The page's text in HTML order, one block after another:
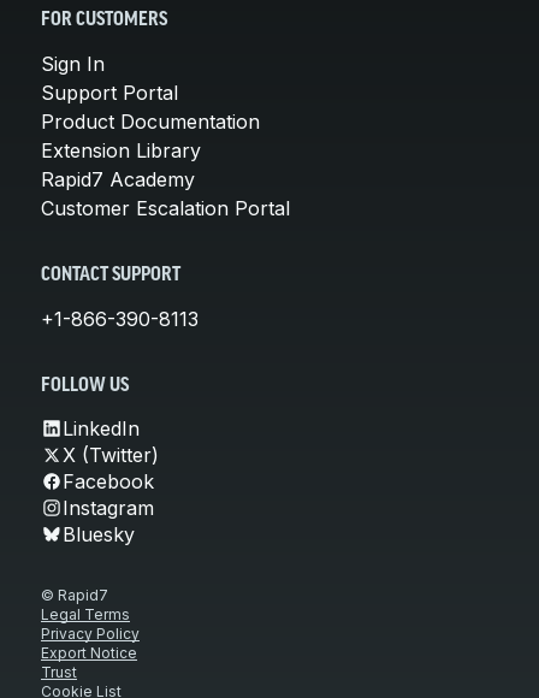
FOR CUSTOMERS
Sign In
Support Portal
Product Documentation
Extension Library
Rapid7 Academy
Customer Escalation Portal
CONTACT SUPPORT
+1-866-390-8113
FOLLOW US
LinkedIn
X (Twitter)
Facebook
Instagram
Bluesky
© Rapid7
Legal Terms
Privacy Policy
Export Notice
Trust
Cookie List